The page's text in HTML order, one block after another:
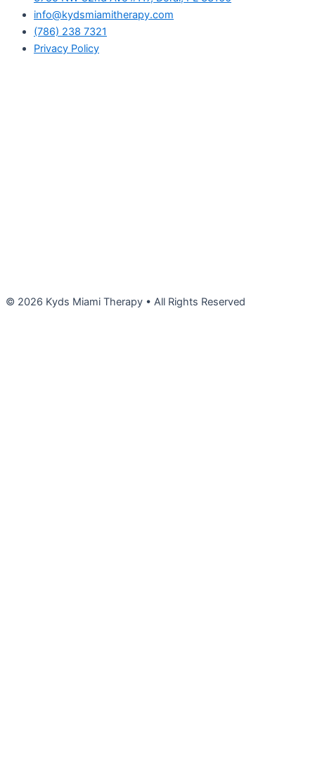
info@kydsmiamitherapy.com
(786) 238 7321
Privacy Policy
© 2026 Kyds Miami Therapy • All Rights Reserved